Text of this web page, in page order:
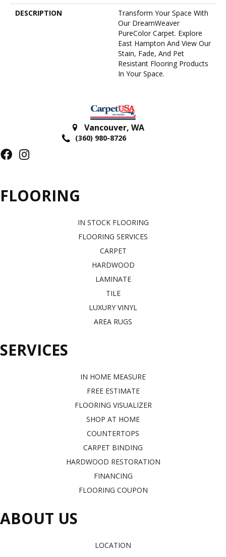
DESCRIPTION
Transform Your Space With
Our DreamWeaver
PureColor Carpet. Explore
East Hampton And View Our
Stain, Fade, And Pet
Resistant Flooring Products
In Your Space.
Vancouver, WA
(360) 980-8726
FLOORING
IN STOCK FLOORING
FLOORING SERVICES
CARPET
HARDWOOD
LAMINATE
TILE
LUXURY VINYL
AREA RUGS
SERVICES
IN HOME MEASURE
FREE ESTIMATE
FLOORING VISUALIZER
SHOP AT HOME
COUNTERTOPS
CARPET BINDING
HARDWOOD RESTORATION
FINANCING
FLOORING COUPON
ABOUT US
LOCATION